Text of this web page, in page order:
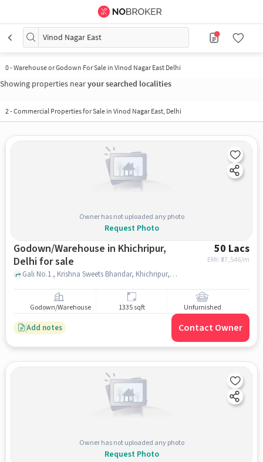
Vinod Nagar East
0-Warehouse or Godown For Sale in Vinod Nagar East Delhi
Showing properties nearyour searched localities
2-Commercial Properties for Sale in Vinod Nagar East, Delhi
Owner has not uploaded any photo
Request Photo
Godown/Warehouse in Khichripur,
Delhi for sale
50 Lacs
EMI: ₹37,546/m
Gali No.1 , Krishna Sweets Bhandar, Khichripur, delhi
Godown/Warehouse 1335 sqft Unfurnished
Add notes Contact Owner
Owner has not uploaded any photo
Request Photo